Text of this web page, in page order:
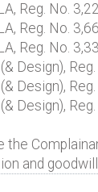
Reg. No.
Reg. No.
Reg. No.
(& Design),
(& Design),
(& Design),
the
and